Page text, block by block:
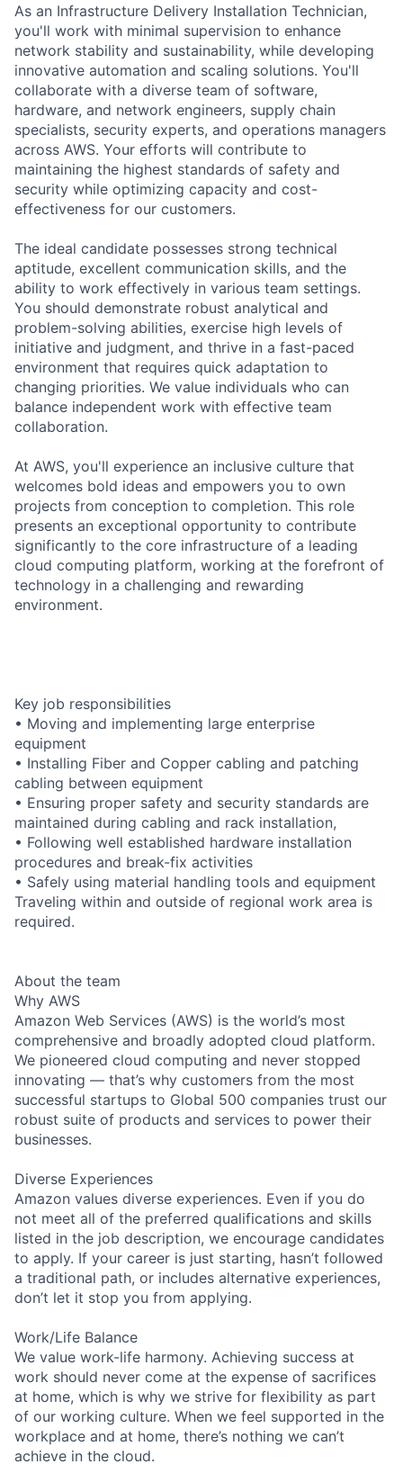
As an Infrastructure Delivery Installation Technician,
you'll work with minimal supervision to enhance
network stability and sustainability, while developing
innovative automation and scaling solutions. You'll
collaborate with a diverse team of software,
hardware, and network engineers, supply chain
specialists, security experts, and operations managers
across AWS. Your efforts will contribute to
maintaining the highest standards of safety and
security while optimizing capacity and cost-
effectiveness for our customers.
The ideal candidate possesses strong technical
aptitude, excellent communication skills, and the
ability to work effectively in various team settings.
You should demonstrate robust analytical and
problem-solving abilities, exercise high levels of
initiative and judgment, and thrive in a fast-paced
environment that requires quick adaptation to
changing priorities. We value individuals who can
balance independent work with effective team
collaboration.
At AWS, you'll experience an inclusive culture that
welcomes bold ideas and empowers you to own
projects from conception to completion. This role
presents an exceptional opportunity to contribute
significantly to the core infrastructure of a leading
cloud computing platform, working at the forefront of
technology in a challenging and rewarding
environment.
Key job responsibilities
• Moving and implementing large enterprise
equipment
• Installing Fiber and Copper cabling and patching
cabling between equipment
• Ensuring proper safety and security standards are
maintained during cabling and rack installation,
• Following well established hardware installation
procedures and break-fix activities
• Safely using material handling tools and equipment
Traveling within and outside of regional work area is
required.
About the team
Why AWS
Amazon Web Services (AWS) is the world’s most
comprehensive and broadly adopted cloud platform.
We pioneered cloud computing and never stopped
innovating — that’s why customers from the most
successful startups to Global 500 companies trust our
robust suite of products and services to power their
businesses.
Diverse Experiences
Amazon values diverse experiences. Even if you do
not meet all of the preferred qualifications and skills
listed in the job description, we encourage candidates
to apply. If your career is just starting, hasn’t followed
a traditional path, or includes alternative experiences,
don’t let it stop you from applying.
Work/Life Balance
We value work-life harmony. Achieving success at
work should never come at the expense of sacrifices
at home, which is why we strive for flexibility as part
of our working culture. When we feel supported in the
workplace and at home, there’s nothing we can’t
achieve in the cloud.